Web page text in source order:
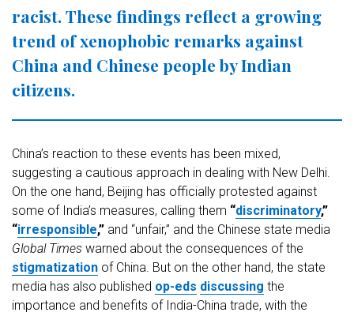
racist. These findings reflect a growing
trend of xenophobic remarks against
China and Chinese people by Indian
citizens.
China’s reaction to these events has been mixed,
suggesting a cautious approach in dealing with New Delhi.
On the one hand, Beijing has officially protested against
some of India’s measures, calling them “discriminatory,”
“irresponsible,” and “unfair,” and the Chinese state media
Global Times warned about the consequences of the
stigmatization of China. But on the other hand, the state
media has also published op-eds discussing the
importance and benefits of India-China trade, with the